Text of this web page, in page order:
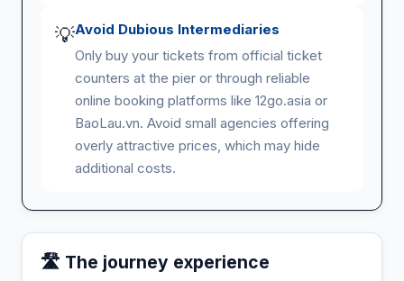
💡Avoid Dubious Intermediaries
Only buy your tickets from official ticket
counters at the pier or through reliable
online booking platforms like 12go.asia or
BaoLau.vn. Avoid small agencies offering
overly attractive prices, which may hide
additional costs.
🛣️ The journey experience